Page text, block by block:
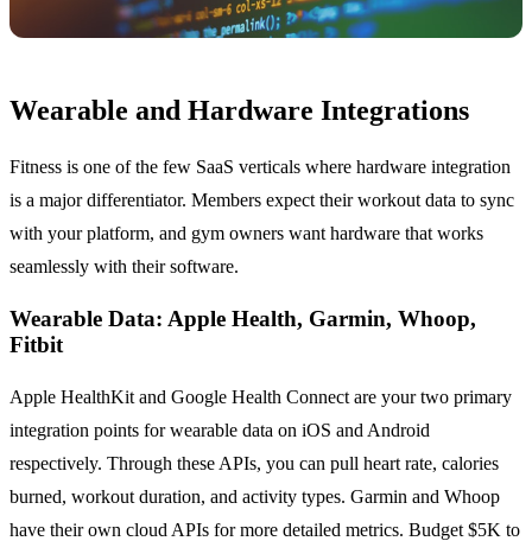
Wearable and Hardware Integrations
Fitness is one of the few SaaS verticals where hardware integration
is a major differentiator. Members expect their workout data to sync
with your platform, and gym owners want hardware that works
seamlessly with their software.
Wearable Data: Apple Health, Garmin, Whoop,
Fitbit
Apple HealthKit and Google Health Connect are your two primary
integration points for wearable data on iOS and Android
respectively. Through these APIs, you can pull heart rate, calories
burned, workout duration, and activity types. Garmin and Whoop
have their own cloud APIs for more detailed metrics. Budget $5K to